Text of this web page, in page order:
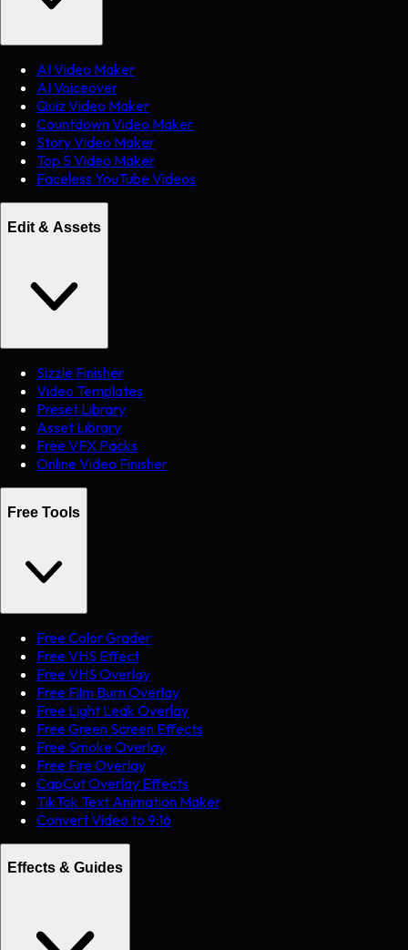
AI Video Maker
AI Voiceover
Quiz Video Maker
Countdown Video Maker
Story Video Maker
Top 5 Video Maker
Faceless YouTube Videos
Edit & Assets
Sizzle Finisher
Video Templates
Preset Library
Asset Library
Free VFX Packs
Online Video Finisher
Free Tools
Free Color Grader
Free VHS Effect
Free VHS Overlay
Free Film Burn Overlay
Free Light Leak Overlay
Free Green Screen Effects
Free Smoke Overlay
Free Fire Overlay
CapCut Overlay Effects
TikTok Text Animation Maker
Convert Video to 9:16
Effects & Guides